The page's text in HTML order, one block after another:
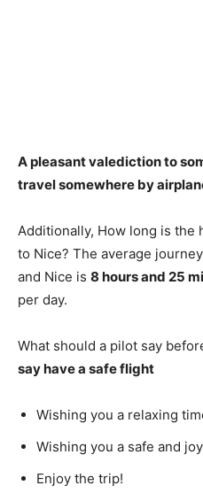
A pleasant valediction to
travel somewhere by
Additionally, How long is the
to Nice? The average
and Nice is 8 hours and 25
per day.
What should a pilot say
say have a safe flight
Wishing you a relaxing
Wishing you a safe and
Enjoy the trip!